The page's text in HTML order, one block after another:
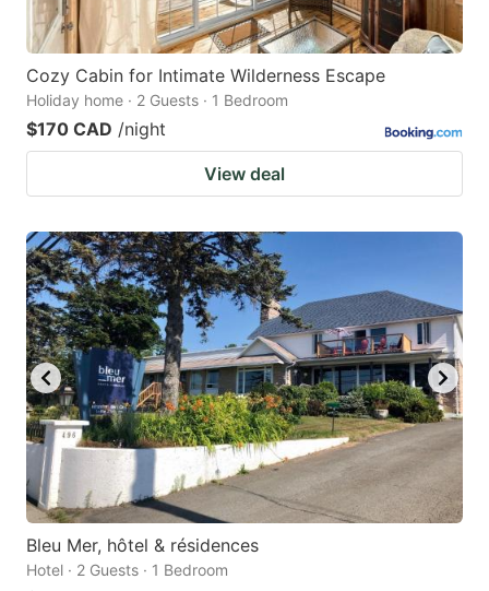
Cozy Cabin for Intimate Wilderness Escape
Holiday home · 2 Guests · 1 Bedroom
$170 CAD /night
View deal
Bleu Mer, hôtel & résidences
Hotel · 2 Guests · 1 Bedroom